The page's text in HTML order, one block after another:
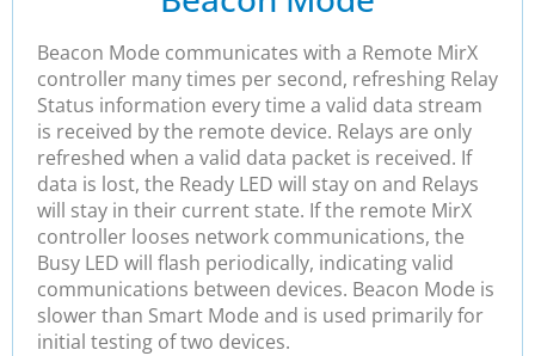
Beacon Mode communicates with a Remote MirX
controller many times per second, refreshing Relay
Status information every time a valid data stream
is received by the remote device. Relays are only
refreshed when a valid data packet is received. If
data is lost, the Ready LED will stay on and Relays
will stay in their current state. If the remote MirX
controller looses network communications, the
Busy LED will flash periodically, indicating valid
communications between devices. Beacon Mode is
slower than Smart Mode and is used primarily for
initial testing of two devices.